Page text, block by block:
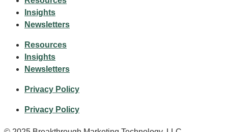
Insights
Newsletters
Resources
Insights
Newsletters
Privacy Policy
Privacy Policy